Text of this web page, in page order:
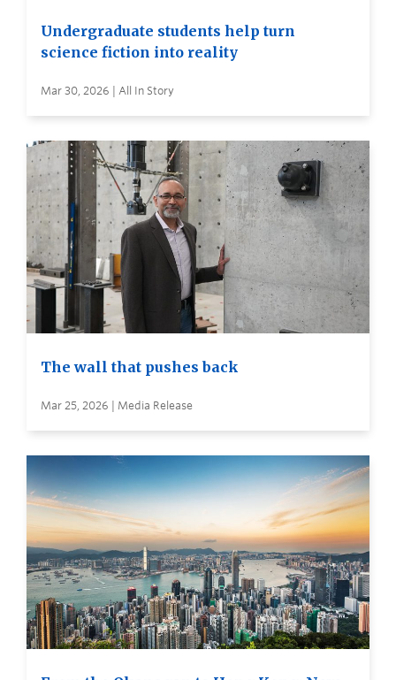
Undergraduate students help turn
science fiction into reality
Mar 30, 2026 | All In Story
The wall that pushes back
Mar 25, 2026 | Media Release